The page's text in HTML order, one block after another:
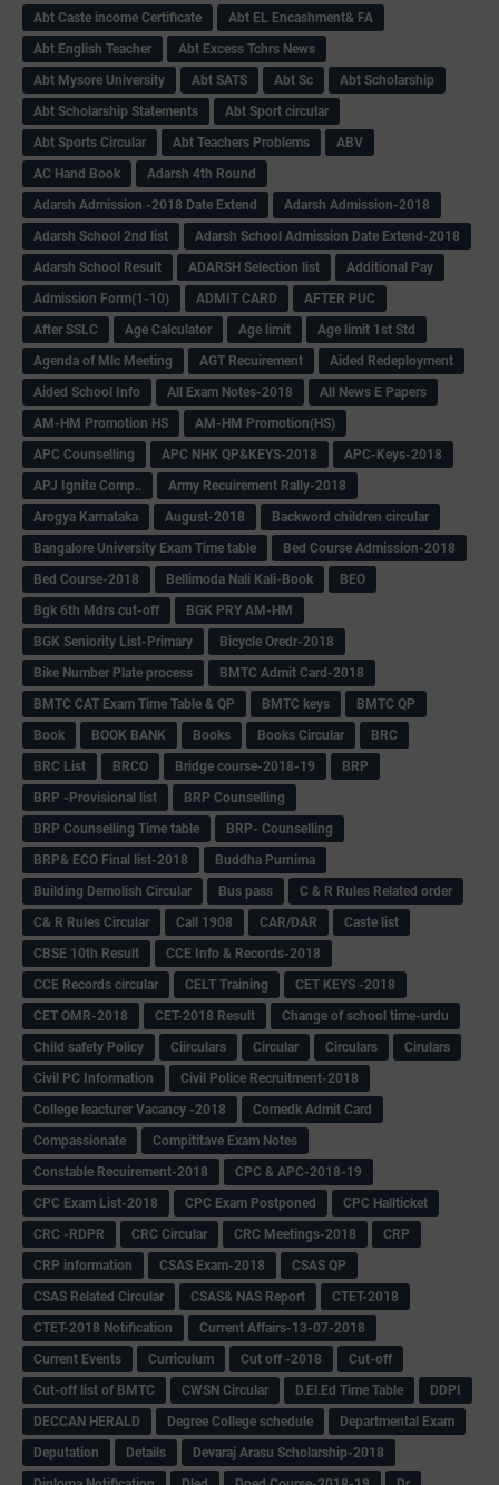
Abt Caste income Certificate
Abt EL Encashment& FA
Abt English Teacher
Abt Excess Tchrs News
Abt Mysore University
Abt SATS Abt Sc
Abt Scholarship
Abt Scholarship Statements
Abt Sport circular
Abt Sports Circular
Abt Teachers Problems
ABV
AC Hand Book
Adarsh 4th Round
Adarsh Admission -2018 Date Extend
Adarsh Admission-2018
Adarsh School 2nd list
Adarsh School Admission Date Extend-2018
Adarsh School Result
ADARSH Selection list
Additional Pay
Admission Form(1-10)
ADMIT CARD
AFTER PUC
After SSLC
Age Calculator Age limit
Age limit 1st Std
Agenda of Mlc Meeting
AGT Recuirement
Aided Redeployment
Aided School Info
All Exam Notes-2018
All News E Papers
AM-HM Promotion HS
AM-HM Promotion(HS)
APC Counselling
APC NHK QP&KEYS-2018
APC-Keys-2018
APJ Ignite Comp..
Army Recuirement Rally-2018
Arogya Karnataka
August-2018
Backword children circular
Bangalore University Exam Time table
Bed Course Admission-2018
Bed Course-2018
Bellimoda Nali Kali-Book
BEO
Bgk 6th Mdrs cut-off
BGK PRY AM-HM
BGK Seniority List-Primary
Bicycle Oredr-2018
Bike Number Plate process
BMTC Admit Card-2018
BMTC CAT Exam Time Table & QP
BMTC keys
BMTC QP
Book
BOOK BANK Books Books Circular
BRC
BRC List
BRCO Bridge course-2018-19
BRP
BRP -Provisional list
BRP Counselling
BRP Counselling Time table
BRP- Counselling
BRP& ECO Final list-2018
Buddha Purnima
Building Demolish Circular
Bus pass
C & R Rules Related order
C& R Rules Circular
Call 1908 CAR/DAR
Caste list
CBSE 10th Result
CCE Info & Records-2018
CCE Records circular
CELT Training
CET KEYS -2018
CET OMR-2018
CET-2018 Result
Change of school time-urdu
Child safety Policy
Ciirculars Circular Circulars
Cirulars
Civil PC Information
Civil Police Recruitment-2018
College leacturer Vacancy -2018
Comedk Admit Card
Compassionate
Compititave Exam Notes
Constable Recuirement-2018
CPC & APC-2018-19
CPC Exam List-2018
CPC Exam Postponed
CPC Hallticket
CRC -RDPR
CRC Circular CRC Meetings-2018
CRP
CRP information
CSAS Exam-2018
CSAS QP
CSAS Related Circular
CSAS& NAS Report
CTET-2018
CTET-2018 Notification
Current Affairs-13-07-2018
Current Events
Curriculum Cut off -2018
Cut-off
Cut-off list of BMTC
CWSN Circular D.El.Ed Time Table
DDPI
DECCAN HERALD
Degree College schedule
Departmental Exam
Deputation
Details
Devaraj Arasu Scholarship-2018